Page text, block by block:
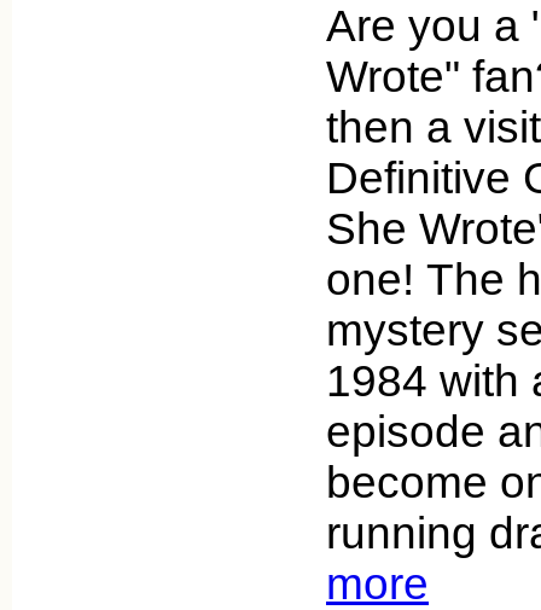
Are you a
Wrote"
then a
Definitive
She
one! The
mystery
1984 with
episode
become
running
more